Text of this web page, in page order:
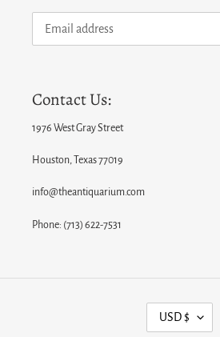
Contact Us:
1976 West Gray Street
Houston, Texas 77019
info@theantiquarium.com
Phone: (713) 622-7531
USD $